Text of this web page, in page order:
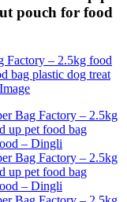
pouch for food